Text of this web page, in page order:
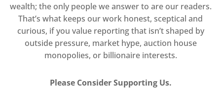
wealth; the only people we answer to are our readers.
That’s what keeps our work honest, sceptical and
curious, if you value reporting that isn’t shaped by
outside pressure, market hype, auction house
monopolies, or billionaire interests.
Please Consider Supporting Us.